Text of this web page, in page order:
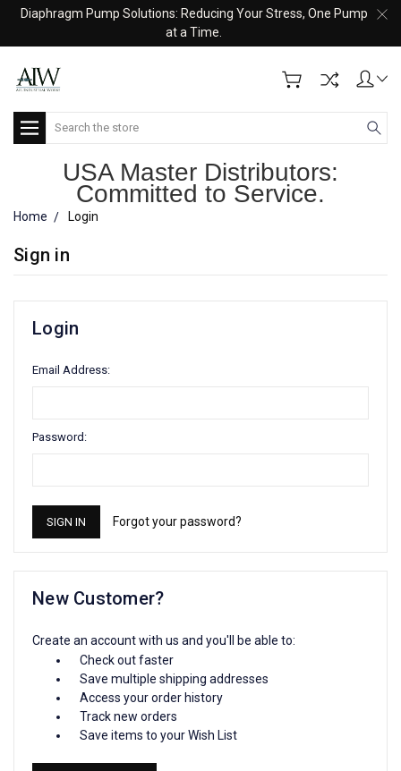
Diaphragm Pump Solutions: Reducing Your Stress, One Pump
at a Time.
Search
USA Master Distributors:
Committed to Service.
Home Login
Sign in
Login
Email Address:
Password:
Forgot your password?
New Customer?
Create an account with us and you'll be able to:
Check out faster
Save multiple shipping addresses
Access your order history
Track new orders
Save items to your Wish List